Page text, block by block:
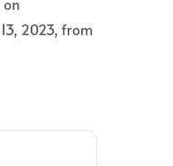
2023, from